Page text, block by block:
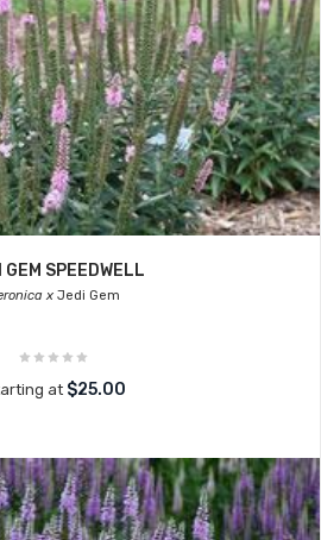
SPEEDWELL
x Jedi Gem
at $25.00